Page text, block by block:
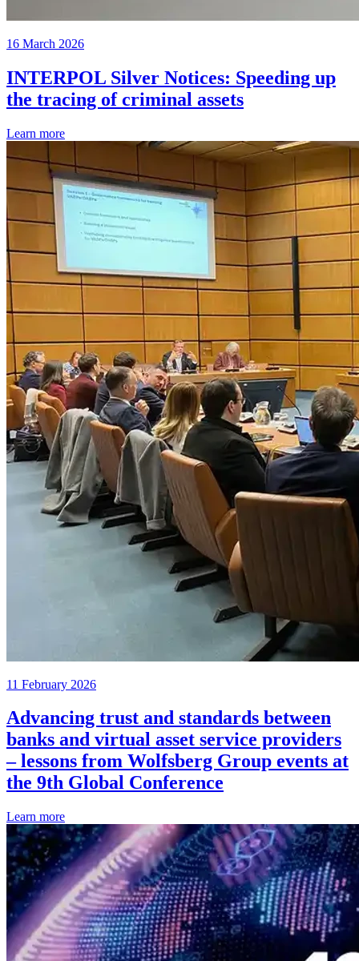
16 March 2026
INTERPOL Silver Notices: Speeding up
the tracing of criminal assets
Learn more
11 February 2026
Advancing trust and standards between
banks and virtual asset service providers
– lessons from Wolfsberg Group events at
the 9th Global Conference
Learn more